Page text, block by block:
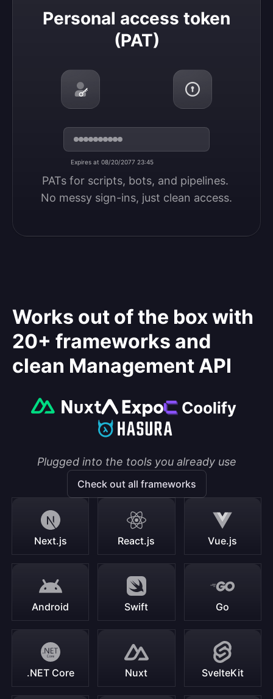
Personal access token
(PAT)
Expires at 08/20/2077 23:45
PATs for scripts, bots, and pipelines.
No messy sign-ins, just clean access.
Personal access token (PAT)
Works out of the box with
20+ frameworks and
clean Management API
Plugged into the tools you already use
Check out all frameworks
Next.js React.js Vue.js
Android Swift Go
.NET Core Nuxt SvelteKit